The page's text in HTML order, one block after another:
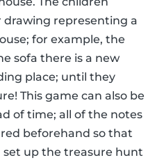
drawing representing a
for example, the
sofa there is a new
place; until they
This game can also be
of time; all of the notes
beforehand so that
up the treasure hunt